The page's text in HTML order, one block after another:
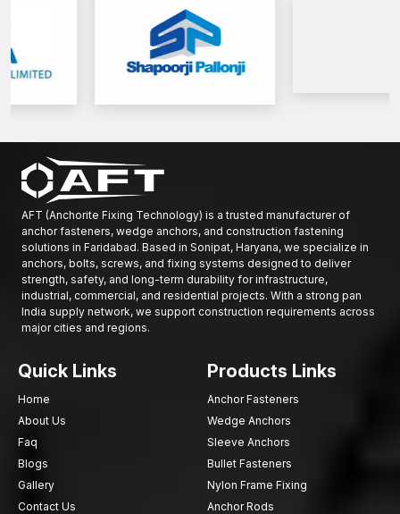
Get in touch with AFT Fixing today to discuss high-performance
Base Plate Anchors to provide secure installations and structural
reliability of the buildings in the long run.
AFT (Anchorite Fixing Technology) is a trusted manufacturer of
anchor fasteners, wedge anchors, and construction fastening
solutions in Faridabad. Based in Sonipat, Haryana, we specialize in
anchors, bolts, screws, and fixing systems designed to deliver
strength, safety, and long-term durability for infrastructure,
industrial, commercial, and residential projects. With a strong pan
India supply network, we support construction requirements across
major cities and regions.
Quick Links
Home
About Us
Faq
Blogs
Gallery
Contact Us
Products Links
Anchor Fasteners
Wedge Anchors
Sleeve Anchors
Bullet Fasteners
Nylon Frame Fixing
Anchor Rods